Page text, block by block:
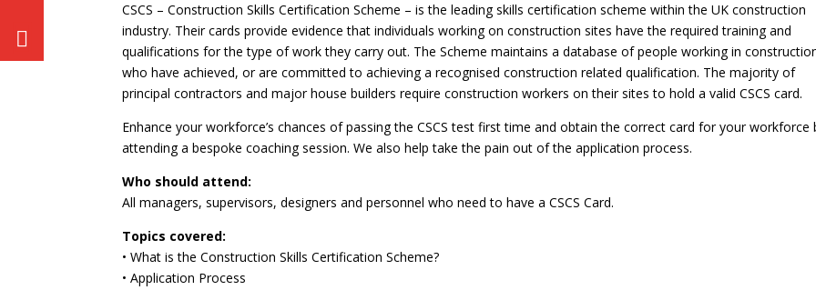
CSCS – Construction Skills Certification Scheme – is the leading skills certification scheme within the UK construction
industry. Their cards provide evidence that individuals working on construction sites have the required training and
qualifications for the type of work they carry out. The Scheme maintains a database of people working in
who have achieved, or are committed to achieving a recognised construction related qualification. The majority of
principal contractors and major house builders require construction workers on their sites to hold a valid CSCS card.
Enhance your workforce’s chances of passing the CSCS test first time and obtain the correct card for your workforce
attending a bespoke coaching session. We also help take the pain out of the application process.
Who should attend:
All managers, supervisors, designers and personnel who need to have a CSCS Card.
Topics covered:
• What is the Construction Skills Certification Scheme?
• Application Process